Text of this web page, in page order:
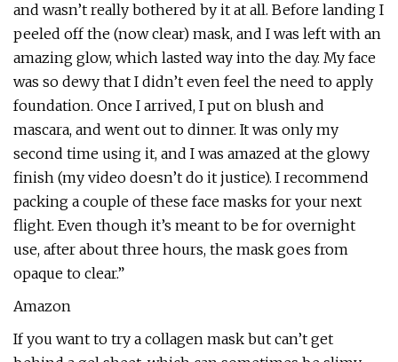
and wasn’t really bothered by it at all. Before landing I
peeled off the (now clear) mask, and I was left with an
amazing glow, which lasted way into the day. My face
was so dewy that I didn’t even feel the need to apply
foundation. Once I arrived, I put on blush and
mascara, and went out to dinner. It was only my
second time using it, and I was amazed at the glowy
finish (my video doesn’t do it justice). I recommend
packing a couple of these face masks for your next
flight. Even though it’s meant to be for overnight
use, after about three hours, the mask goes from
opaque to clear.”
Amazon
If you want to try a collagen mask but can’t get